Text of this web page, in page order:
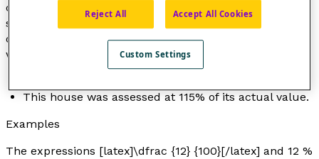
comparison between two
sizesor quantities of the
same type. Generally, a percentage does not exceed
one hundred percent; however, there are situations
where this can be appropriate:
This house was assessed at 115% of its actual value.
Examples
The expressions [latex]\dfrac {12} {100}[/latex] and 12 %
Reject All Accept All Cookies
Custom Settings